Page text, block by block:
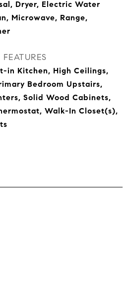
Dryer, Electric Water
Microwave, Range,
in Kitchen, High Ceilings,
Bedroom Upstairs,
Solid Wood Cabinets,
Walk-In Closet(s),